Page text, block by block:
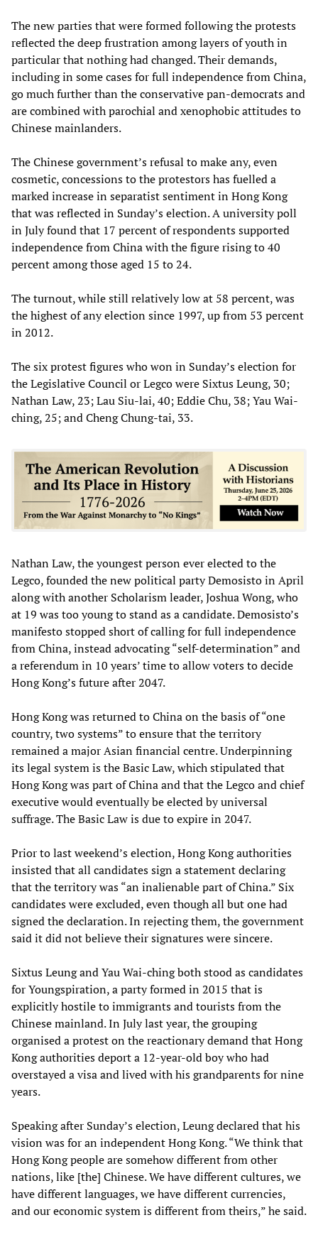
The new parties that were formed following the protests
reflected the deep frustration among layers of youth in
particular that nothing had changed. Their demands,
including in some cases for full independence from China,
go much further than the conservative pan-democrats and
are combined with parochial and xenophobic attitudes to
Chinese mainlanders.
The Chinese government’s refusal to make any, even
cosmetic, concessions to the protestors has fuelled a
marked increase in separatist sentiment in Hong Kong
that was reflected in Sunday’s election. A university poll
in July found that 17 percent of respondents supported
independence from China with the figure rising to 40
percent among those aged 15 to 24.
The turnout, while still relatively low at 58 percent, was
the highest of any election since 1997, up from 53 percent
in 2012.
The six protest figures who won in Sunday’s election for
the Legislative Council or Legco were Sixtus Leung, 30;
Nathan Law, 23; Lau Siu-lai, 40; Eddie Chu, 38; Yau Wai-
ching, 25; and Cheng Chung-tai, 33.
Nathan Law, the youngest person ever elected to the
Legco, founded the new political party Demosisto in April
along with another Scholarism leader, Joshua Wong, who
at 19 was too young to stand as a candidate. Demosisto’s
manifesto stopped short of calling for full independence
from China, instead advocating “self-determination” and
a referendum in 10 years’ time to allow voters to decide
Hong Kong’s future after 2047.
Hong Kong was returned to China on the basis of “one
country, two systems” to ensure that the territory
remained a major Asian financial centre. Underpinning
its legal system is the Basic Law, which stipulated that
Hong Kong was part of China and that the Legco and chief
executive would eventually be elected by universal
suffrage. The Basic Law is due to expire in 2047.
Prior to last weekend’s election, Hong Kong authorities
insisted that all candidates sign a statement declaring
that the territory was “an inalienable part of China.” Six
candidates were excluded, even though all but one had
signed the declaration. In rejecting them, the government
said it did not believe their signatures were sincere.
Sixtus Leung and Yau Wai-ching both stood as candidates
for Youngspiration, a party formed in 2015 that is
explicitly hostile to immigrants and tourists from the
Chinese mainland. In July last year, the grouping
organised a protest on the reactionary demand that Hong
Kong authorities deport a 12-year-old boy who had
overstayed a visa and lived with his grandparents for nine
years.
Speaking after Sunday’s election, Leung declared that his
vision was for an independent Hong Kong. “We think that
Hong Kong people are somehow different from other
nations, like [the] Chinese. We have different cultures, we
have different languages, we have different currencies,
and our economic system is different from theirs,” he said.